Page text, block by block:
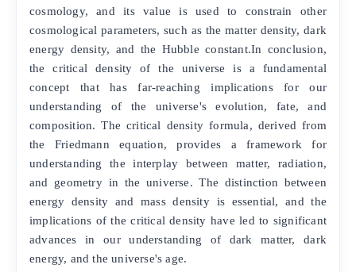
cosmology, and its value is used to constrain other
cosmological parameters, such as the matter density, dark
energy density, and the Hubble constant.In conclusion,
the critical density of the universe is a fundamental
concept that has far-reaching implications for our
understanding of the universe's evolution, fate, and
composition. The critical density formula, derived from
the Friedmann equation, provides a framework for
understanding the interplay between matter, radiation,
and geometry in the universe. The distinction between
energy density and mass density is essential, and the
implications of the critical density have led to significant
advances in our understanding of dark matter, dark
energy, and the universe's age.